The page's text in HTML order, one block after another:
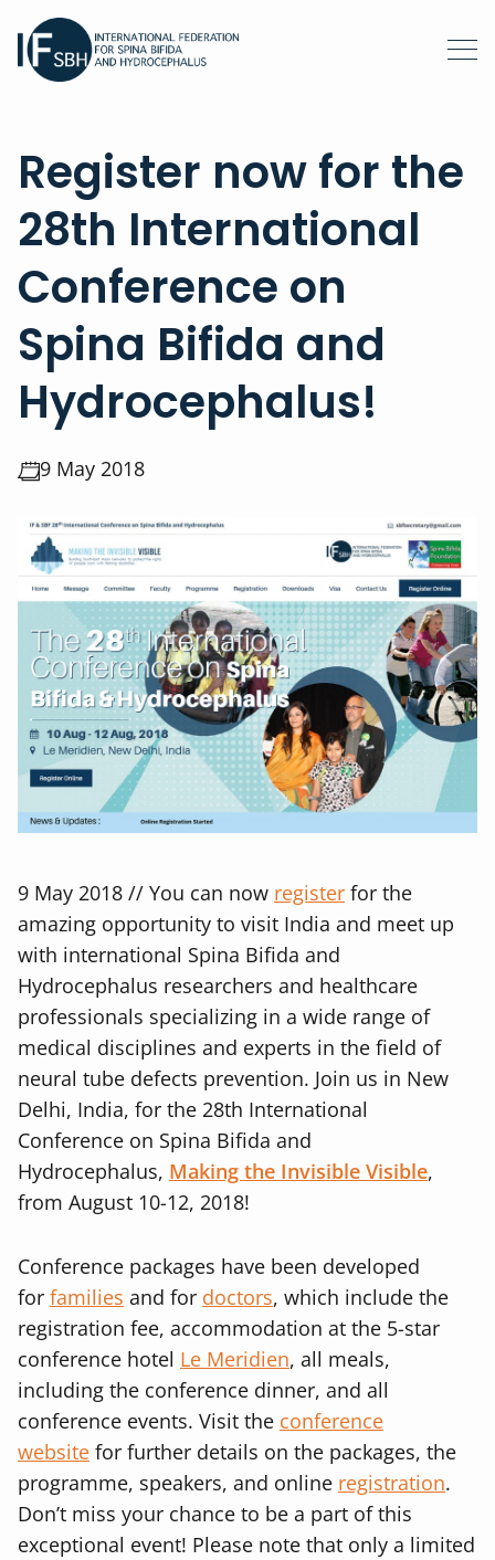
Register now for the
28th International
Conference on
Spina Bifida and
Hydrocephalus!
9 May 2018
9 May 2018 // You can now register for the
amazing opportunity to visit India and meet up
with international Spina Bifida and
Hydrocephalus researchers and healthcare
professionals specializing in a wide range of
medical disciplines and experts in the field of
neural tube defects prevention. Join us in New
Delhi, India, for the 28th International
Conference on Spina Bifida and
Hydrocephalus, Making the Invisible Visible,
from August 10-12, 2018!
Conference packages have been developed
for families and for doctors, which include the
registration fee, accommodation at the 5-star
conference hotel Le Meridien, all meals,
including the conference dinner, and all
conference events. Visit the conference
website for further details on the packages, the
programme, speakers, and online registration.
Don’t miss your chance to be a part of this
exceptional event! Please note that only a limited